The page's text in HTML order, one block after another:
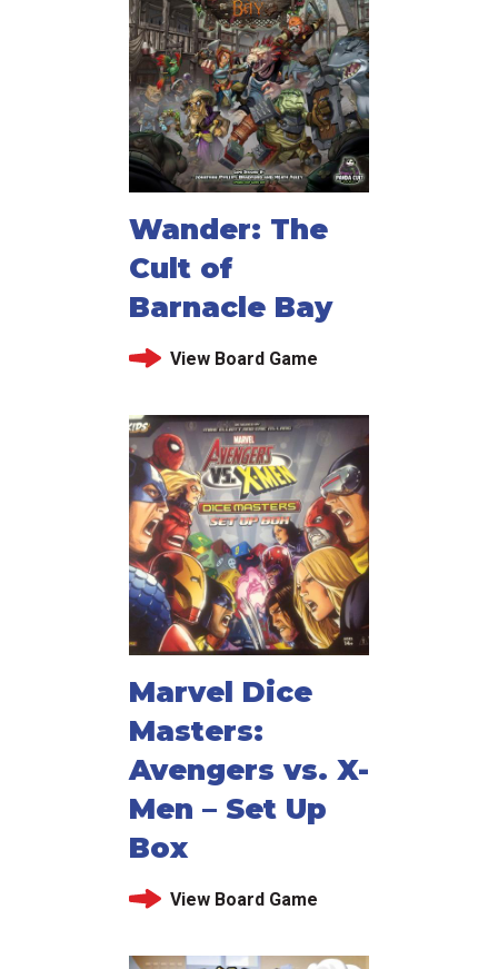
Wander: The
Cult of
Barnacle Bay
View Board Game
Marvel Dice
Masters:
Avengers vs. X-
Men – Set Up
Box
View Board Game